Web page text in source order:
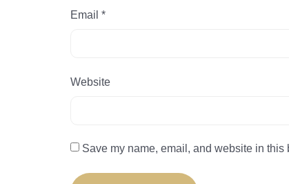
Email *
Website
Save my name, email, and website in this